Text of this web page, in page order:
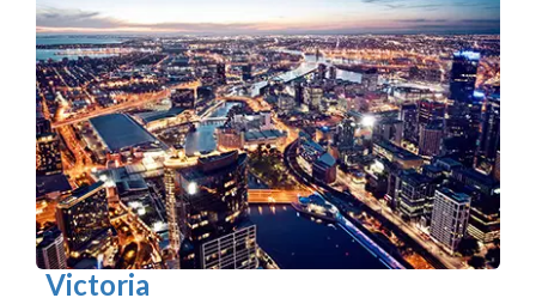
Victoria